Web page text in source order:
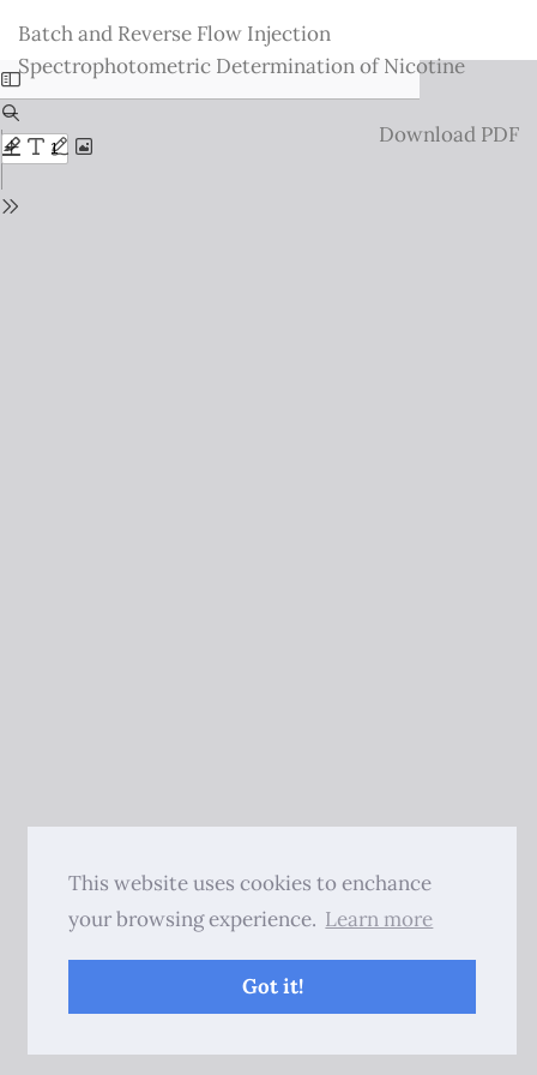
This website uses cookies to enchance
your browsing experience. Learn more
Got it!
Issue
Details
Batch and Reverse Flow Injection
Spectrophotometric Determination of Nicotine
Download
Download PDF